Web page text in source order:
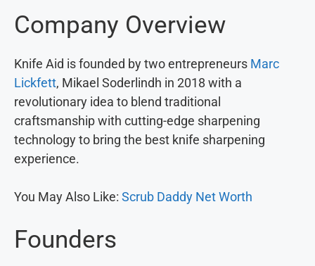
Company Overview
Knife Aid is founded by two entrepreneurs Marc
Lickfett, Mikael Soderlindh in 2018 with a
revolutionary idea to blend traditional
craftsmanship with cutting-edge sharpening
technology to bring the best knife sharpening
experience.
You May Also Like: Scrub Daddy Net Worth
Founders